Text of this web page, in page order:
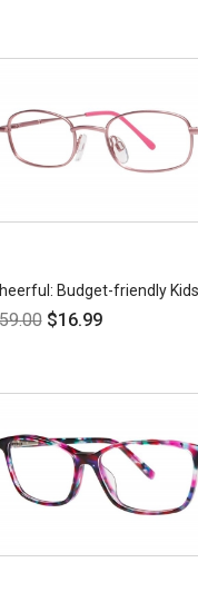
Budget-friendly
$16.99